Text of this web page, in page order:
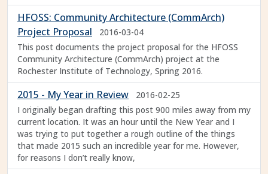
HFOSS: Community Architecture (CommArch)
Project Proposal
2016-03-04
This post documents the project proposal for the HFOSS
Community Architecture (CommArch) project at the
Rochester Institute of Technology, Spring 2016.
2015 - My Year in Review
2016-02-25
I originally began drafting this post 900 miles away from my
current location. It was an hour until the New Year and I
was trying to put together a rough outline of the things
that made 2015 such an incredible year for me. However,
for reasons I don’t really know,